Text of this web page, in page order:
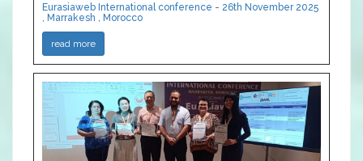
Eurasiaweb International conference - 26th November 2025
, Marrakesh , Morocco
read more